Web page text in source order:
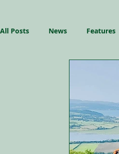
All Posts News Features